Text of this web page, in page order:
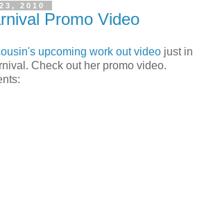
2010
Promo Video
upcoming work out video just in
Check out her promo video.